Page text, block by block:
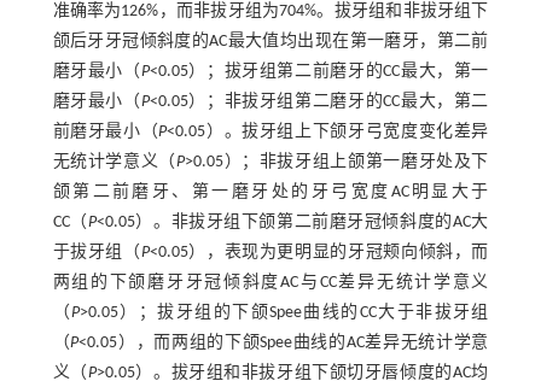
准确率为126%，而非拔牙组为704%。拔牙组和非拔牙组下
颌后牙牙冠倾斜度的AC最大值均出现在第一磨牙，第二前
磨牙最小（P<0.05）；拔牙组第二前磨牙的CC最大，第一
磨牙最小（P<0.05）；非拔牙组第二磨牙的CC最大，第二
前磨牙最小（P<0.05）。拔牙组上下颌牙弓宽度变化差异
无统计学意义（P>0.05）；非拔牙组上颌第一磨牙处及下
颌第二前磨牙、第一磨牙处的牙弓宽度AC明显大于
CC（P<0.05）。非拔牙组下颌第二前磨牙冠倾斜度的AC大
于拔牙组（P<0.05），表现为更明显的牙冠颊向倾斜，而
两组的下颌磨牙牙冠倾斜度AC与CC差异无统计学意义
（P>0.05）；拔牙组的下颌Spee曲线的CC大于非拔牙组
（P<0.05），而两组的下颌Spee曲线的AC差异无统计学意
义（P>0.05）。拔牙组和非拔牙组下颌切牙唇倾度的AC均